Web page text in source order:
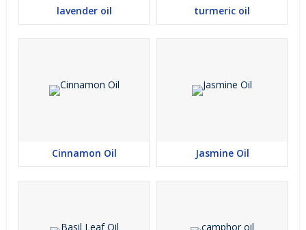
lavender oil turmeric oil
Cinnamon Oil Jasmine Oil